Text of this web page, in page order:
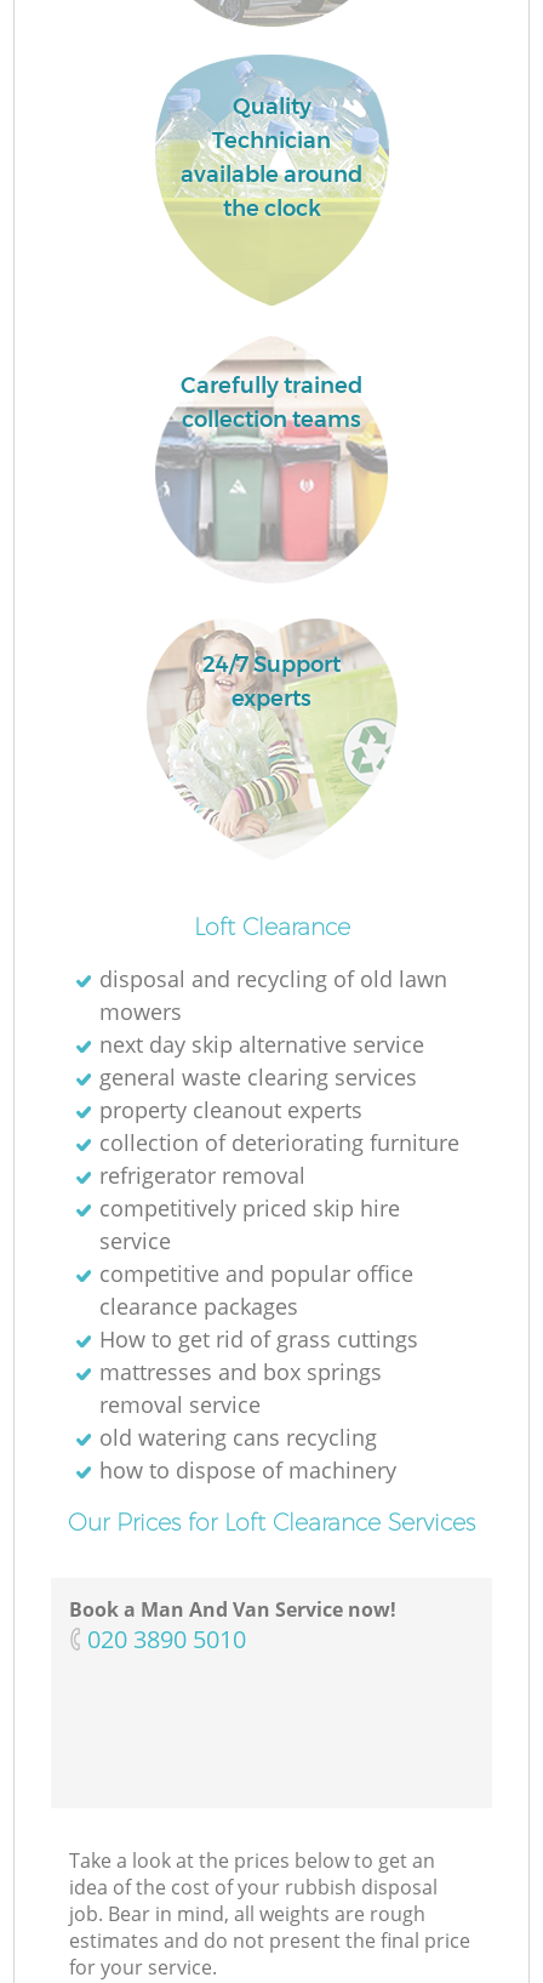
Quality
Technician
available around
the clock
Carefully trained
collection teams
24/7 Support
experts
Loft Clearance
disposal and recycling of old lawn
mowers
next day skip alternative service
general waste clearing services
property cleanout experts
collection of deteriorating furniture
refrigerator removal
competitively priced skip hire
service
competitive and popular office
clearance packages
How to get rid of grass cuttings
mattresses and box springs
removal service
old watering cans recycling
how to dispose of machinery
Our Prices for Loft Clearance Services
Book a Man And Van Service now!
‎020 3890 5010
Take a look at the prices below to get an
idea of the cost of your rubbish disposal
job. Bear in mind, all weights are rough
estimates and do not present the final price
for your service.